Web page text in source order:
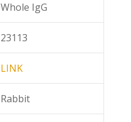
Whole IgG
23113
LINK
Rabbit